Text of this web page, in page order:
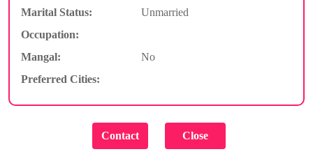
Marital Status:
Unmarried
Occupation:
Mangal:
No
Preferred Cities: